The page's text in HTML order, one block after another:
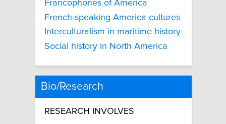
Francophones of America
French-speaking America cultures
Interculturalism in maritime history
Social history in North America
Bio/Research
RESEARCH INVOLVES